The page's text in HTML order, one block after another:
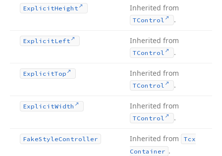
ExplicitHeight Inherited from
TControl .
ExplicitLeft Inherited from
TControl .
ExplicitTop Inherited from
TControl .
ExplicitWidth Inherited from
TControl .
FakeStyleController Inherited from
Tcx
Container .